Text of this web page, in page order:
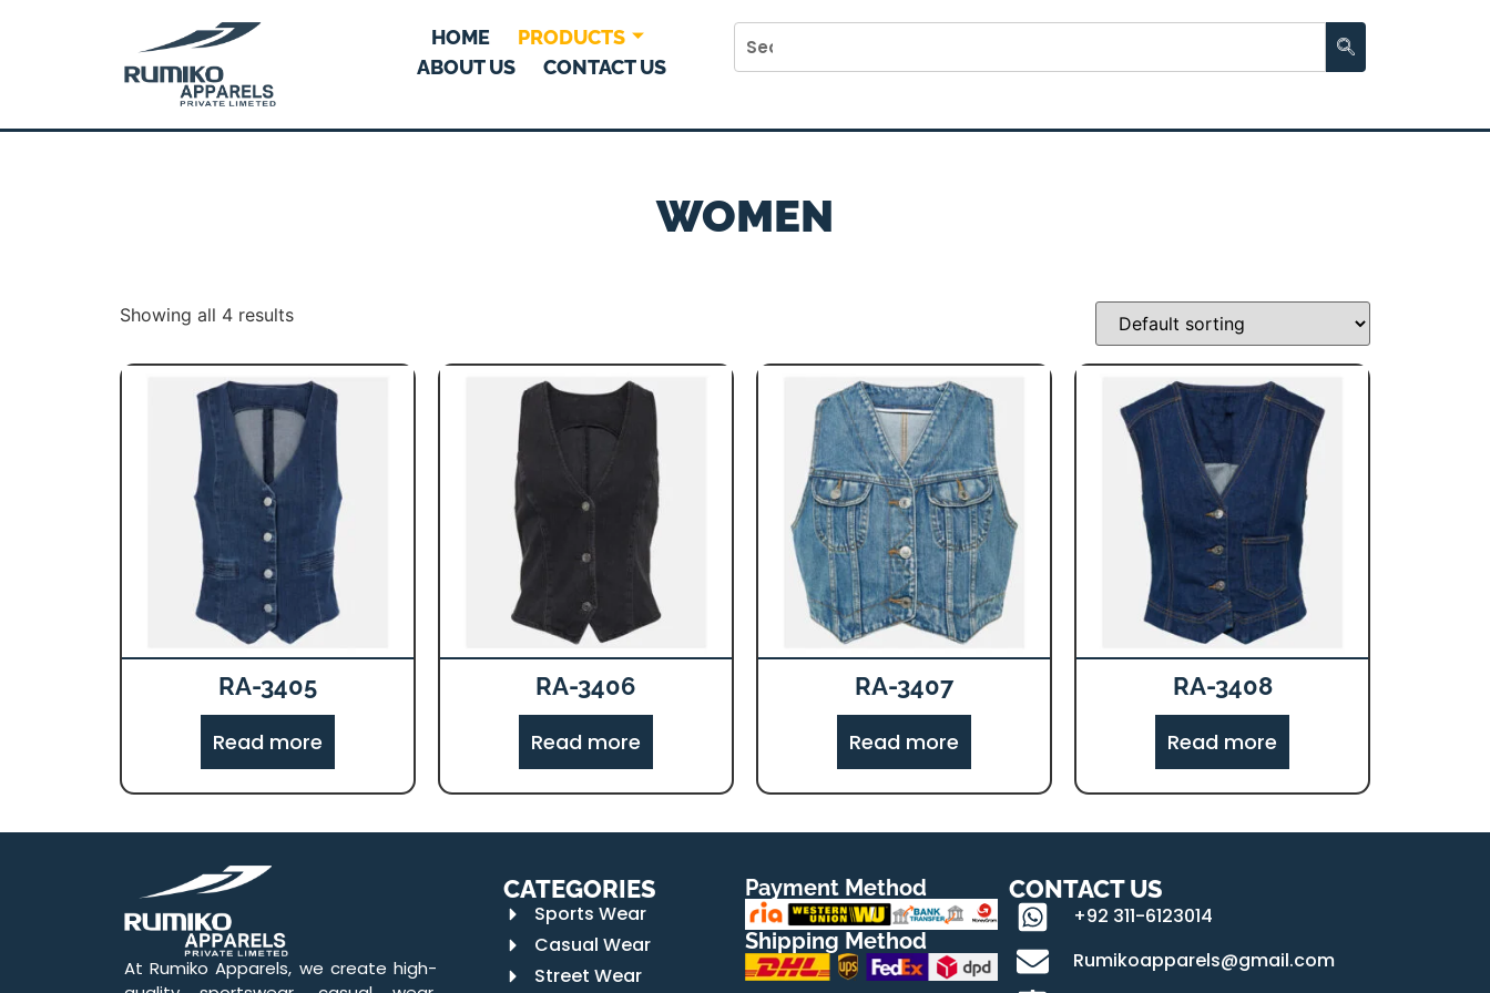
HOME
PRODUCTS
ABOUT US
CONTACT US
WOMEN
Showing all 4 results
RA-3405
Read more
RA-3406
Read more
RA-3407
Read more
RA-3408
Read more
At Rumiko Apparels, we create high-
CATEGORIES
Sports Wear
Casual Wear
Street Wear
Payment Method
Shipping Method
CONTACT US
+92 311-6123014
Rumikoapparels@gmail.com